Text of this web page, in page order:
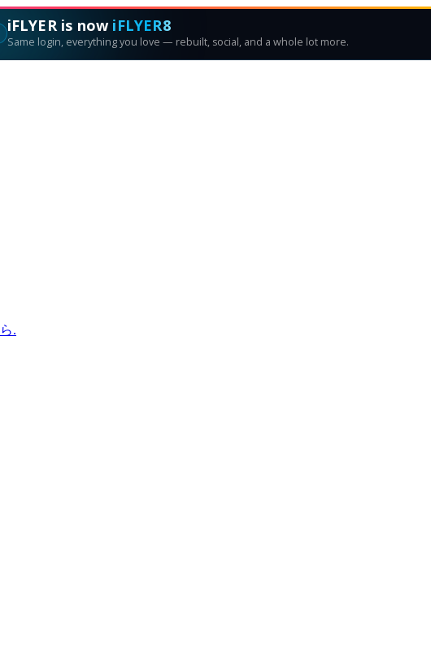
iFLYER is now iFLYER8
Same login, everything you love — rebuilt, social, and a whole lot more.
.